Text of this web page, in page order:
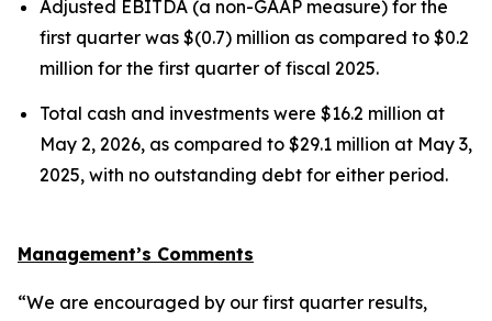
Adjusted EBITDA (a non-GAAP measure) for the
first quarter was $(0.7) million as compared to $0.2
million for the first quarter of fiscal 2025.
Total cash and investments were $16.2 million at
May 2, 2026, as compared to $29.1 million at May 3,
2025, with no outstanding debt for either period.
Management’s Comments
“We are encouraged by our first quarter results,